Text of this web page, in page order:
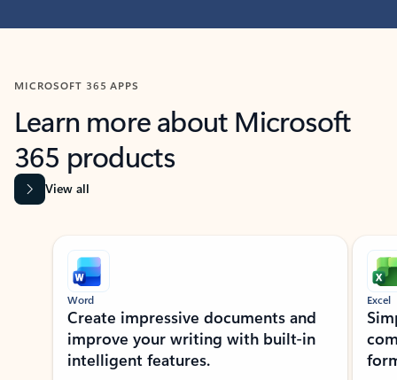
MICROSOFT 365 APPS
Learn more about Microsoft
365 products
View all
Showing slide 1 of 9
Word
Create impressive documents and
improve your writing with built-in
intelligent features.
Excel